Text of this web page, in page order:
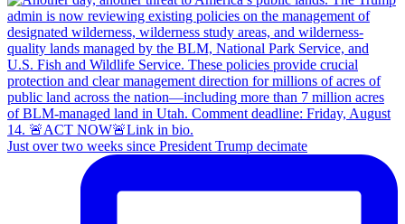
Just over two weeks since President Trump decimate